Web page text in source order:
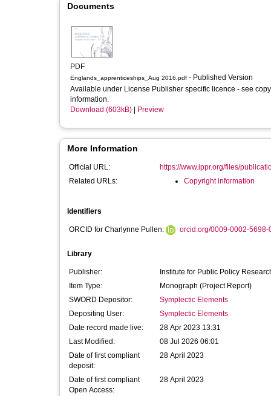
Documents
PDF
Englands_apprenticeships_Aug 2016.pdf - Published Version
Available under License Publisher specific licence - see
information.
Download (603kB)
Preview
More Information
Official URL:
https://www.ippr.org/files/
Related URLs:
Copyright information
Identifiers
ORCID for Charlynne Pullen: orcid.org/0009-0002-5698-
Library
Publisher:
Institute for Public Policy
Item Type:
Monograph (Project Report)
SWORD Depositor:
Symplectic Elements
Depositing User:
Symplectic Elements
Date record made live:
28 Apr 2023 13:31
Last Modified:
08 Jul 2026 06:01
Date of first compliant
deposit:
28 April 2023
Date of first compliant
Open Access:
28 April 2023